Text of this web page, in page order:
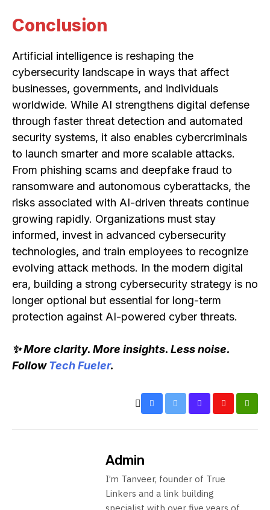
Conclusion
Artificial intelligence is reshaping the
cybersecurity landscape in ways that affect
businesses, governments, and individuals
worldwide. While AI strengthens digital defense
through faster threat detection and automated
security systems, it also enables cybercriminals
to launch smarter and more scalable attacks.
From phishing scams and deepfake fraud to
ransomware and autonomous cyberattacks, the
risks associated with AI-driven threats continue
growing rapidly. Organizations must stay
informed, invest in advanced cybersecurity
technologies, and train employees to recognize
evolving attack methods. In the modern digital
era, building a strong cybersecurity strategy is no
longer optional but essential for long-term
protection against AI-powered cyber threats.
✨ More clarity. More insights. Less noise.
FollowTech Fueler.
Admin
I’m Tanveer, founder of True
Linkers and a link building